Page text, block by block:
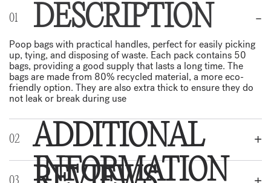
DESCRIPTION
Poop bags with practical handles, perfect for easily picking
up, tying, and disposing of waste. Each pack contains 50
bags, providing a good supply that lasts a long time. The
bags are made from 80% recycled material, a more eco-
friendly option. They are also extra thick to ensure they do
not leak or break during use
ADDITIONAL
INFORMATION
Weight : 0,1 kg